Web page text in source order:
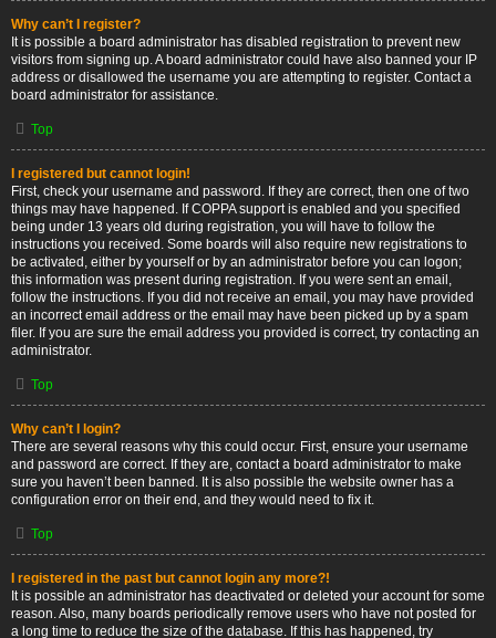
Why can’t I register?
It is possible a board administrator has disabled registration to prevent new
visitors from signing up. A board administrator could have also banned your IP
address or disallowed the username you are attempting to register. Contact a
board administrator for assistance.
Top
I registered but cannot login!
First, check your username and password. If they are correct, then one of two
things may have happened. If COPPA support is enabled and you specified
being under 13 years old during registration, you will have to follow the
instructions you received. Some boards will also require new registrations to
be activated, either by yourself or by an administrator before you can logon;
this information was present during registration. If you were sent an email,
follow the instructions. If you did not receive an email, you may have provided
an incorrect email address or the email may have been picked up by a spam
filer. If you are sure the email address you provided is correct, try contacting an
administrator.
Top
Why can’t I login?
There are several reasons why this could occur. First, ensure your username
and password are correct. If they are, contact a board administrator to make
sure you haven’t been banned. It is also possible the website owner has a
configuration error on their end, and they would need to fix it.
Top
I registered in the past but cannot login any more?!
It is possible an administrator has deactivated or deleted your account for some
reason. Also, many boards periodically remove users who have not posted for
a long time to reduce the size of the database. If this has happened, try